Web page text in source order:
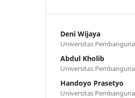
Deni Wijaya
Universitas
Abdul Kholib
Universitas
Handoyo Prasetyo
Universitas